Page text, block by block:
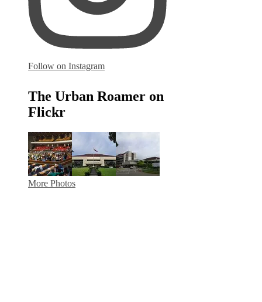
Follow on Instagram
The Urban Roamer on
Flickr
More Photos